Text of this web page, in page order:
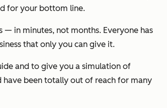
for your bottom line.
— in minutes, not months. Everyone has
that only you can give it.
and to give you a simulation of
have been totally out of reach for many